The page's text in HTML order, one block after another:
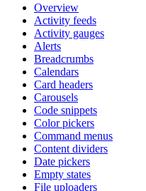
Overview
Activity feeds
Activity gauges
Alerts
Breadcrumbs
Calendars
Card headers
Carousels
Code snippets
Color pickers
Command menus
Content dividers
Date pickers
Empty states
File uploaders